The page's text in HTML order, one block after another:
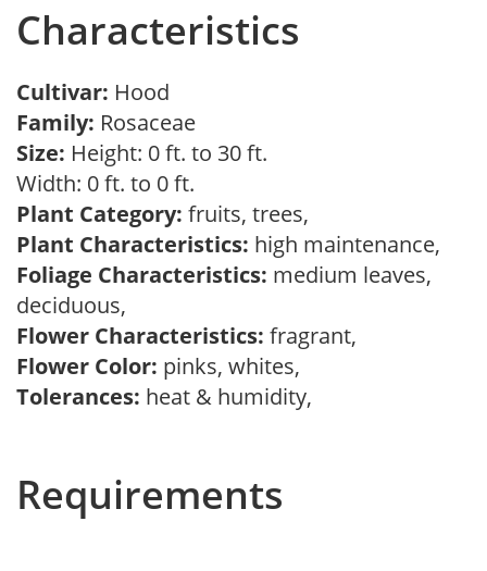
Characteristics
Cultivar: Hood
Family: Rosaceae
Size: Height: 0 ft. to 30 ft.
Width: 0 ft. to 0 ft.
Plant Category: fruits, trees,
Plant Characteristics: high maintenance,
Foliage Characteristics: medium leaves,
deciduous,
Flower Characteristics: fragrant,
Flower Color: pinks, whites,
Tolerances: heat & humidity,
Requirements